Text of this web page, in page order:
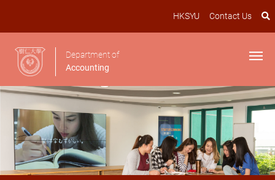
HKSYU Contact Us
Department of
Accounting